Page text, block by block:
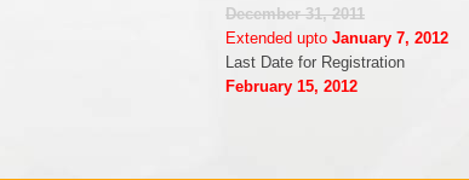
December 31, 2011
Extended upto January 7, 2012
Last Date for Registration
February 15, 2012